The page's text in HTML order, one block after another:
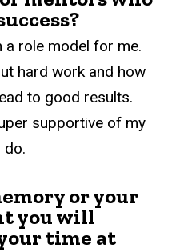
a role model for me.
hard work and how
to good results.
supportive of my
do.
or your
you will
time at